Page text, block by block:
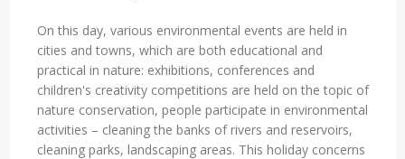
On this day, various environmental events are held in
cities and towns, which are both educational and
practical in nature: exhibitions, conferences and
children's creativity competitions are held on the topic of
nature conservation, people participate in environmental
activities – cleaning the banks of rivers and reservoirs,
cleaning parks, landscaping areas. This holiday concerns